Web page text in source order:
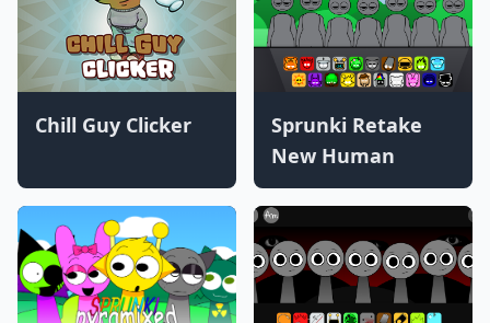
Chill Guy Clicker
Sprunki Retake
New Human